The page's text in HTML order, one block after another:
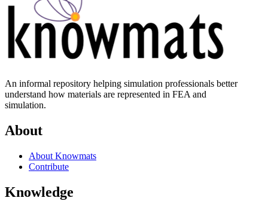
An informal repository helping simulation professionals better
understand how materials are represented in FEA and
simulation.
About
About Knowmats
Contribute
Knowledge